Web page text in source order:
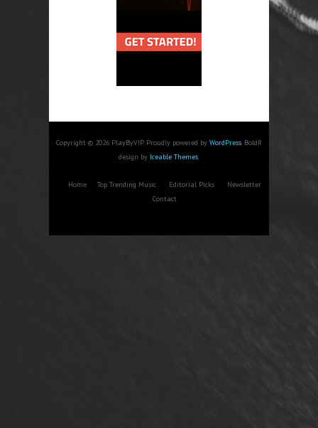
Copyright © 2026 PlayByVIP. Proudly powered by WordPress. BoldR
design by Iceable Themes.
Home Top Trending Music Editorial Picks
Newsletter
Contact